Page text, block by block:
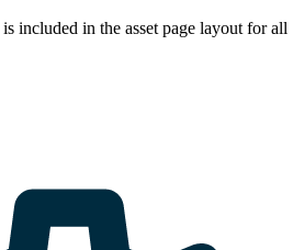
included in the asset page layout for all